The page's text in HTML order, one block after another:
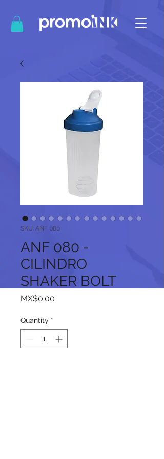
SKU: ANF 080
ANF 080 -
CILINDRO
SHAKER BOLT
MX$0.00
Quantity *